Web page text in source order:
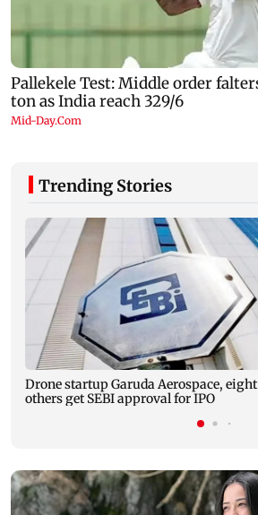
Trending Stories
Drone startup Garuda Aerospace, eight
others get SEBI approval for IPO